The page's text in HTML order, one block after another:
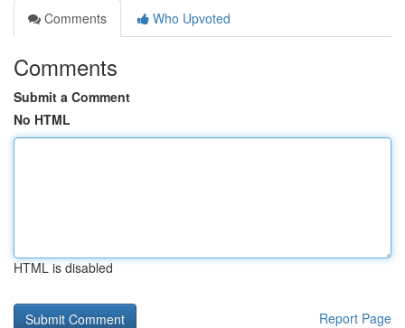
Comments
Who Upvoted
Comments
Submit a Comment
No HTML
HTML is disabled
Report Page